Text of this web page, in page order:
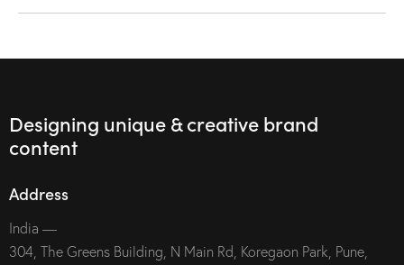
Designing unique & creative brand
content
Address
India —
304, The Greens Building, N Main Rd, Koregaon Park, Pune,